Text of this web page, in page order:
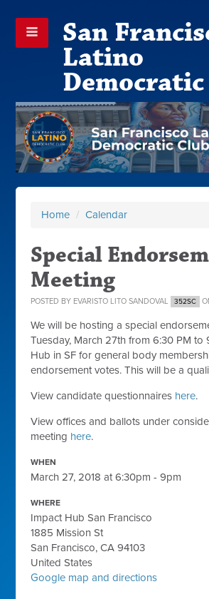
San
Latino
Home / Calendar
Special
Meeting
POSTED BY EVARISTO LITO SANDOVAL 352SC
We will be hosting a special
Tuesday, March 27th from 6:30 PM to
Hub in SF for general body
endorsement votes. This will be a
View candidate questionnaires here.
View offices and ballots under
meeting here.
WHEN
March 27, 2018 at 6:30pm - 9pm
WHERE
Impact Hub San Francisco
1885 Mission St
San Francisco, CA 94103
United States
Google map and directions